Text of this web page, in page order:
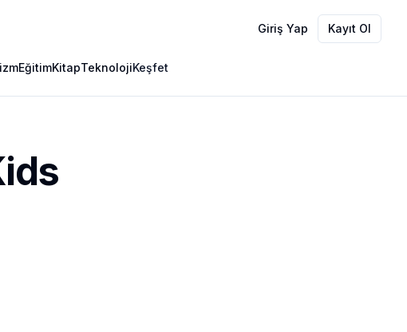
Giriş Yap Kayıt Ol
EğitimKitapTeknolojiKeşfet